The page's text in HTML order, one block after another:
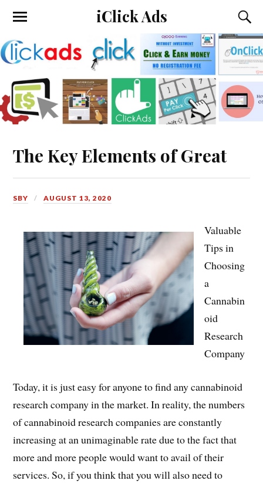
iClick Ads
The Key Elements of Great
SBY AUGUST 13, 2020
Valuable
Tips in
Choosing
a
Cannabin
oid
Research
Company
Today, it is just easy for anyone to find any cannabinoid
research company in the market. In reality, the numbers
of cannabinoid research companies are constantly
increasing at an unimaginable rate due to the fact that
more and more people would want to avail of their
services. So, if you think that you will also need to